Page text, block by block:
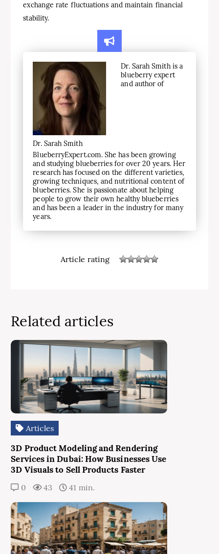
exchange rate fluctuations and maintain financial
stability.
Dr. Sarah Smith
Dr. Sarah Smith is a
blueberry expert
and author of
BlueberryExpert.com. She has been growing
and studying blueberries for over 20 years. Her
research has focused on the different varieties,
growing techniques, and nutritional content of
blueberries. She is passionate about helping
people to grow their own healthy blueberries
and has been a leader in the industry for many
years.
Article rating
Related articles
Articles
3D Product Modeling and Rendering
Services in Dubai: How Businesses Use
3D Visuals to Sell Products Faster
0 43 41 min.